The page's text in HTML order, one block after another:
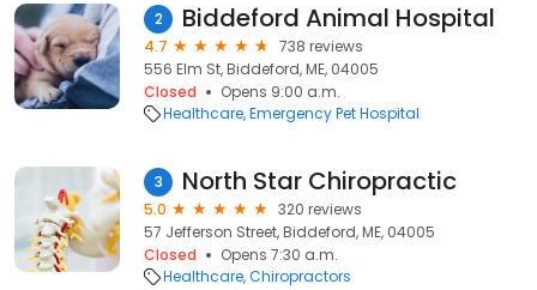
2 Biddeford Animal Hospital
4.7
738 reviews
556 Elm St, Biddeford, ME, 04005
Closed
Opens 9:00 a.m.
Healthcare Emergency Pet Hospital
3 North Star Chiropractic
5.0
320 reviews
57 Jefferson Street, Biddeford, ME, 04005
Closed
Opens 7:30 a.m.
Healthcare Chiropractors